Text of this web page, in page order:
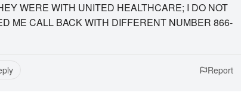
WERE WITH UNITED HEALTHCARE; I DO NOT
ME CALL BACK WITH DIFFERENT NUMBER 866-
Report